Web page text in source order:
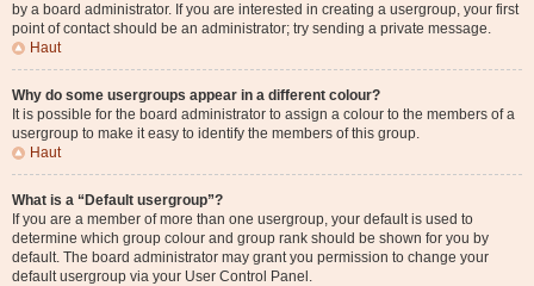
by a board administrator. If you are interested in creating a usergroup, your first
point of contact should be an administrator; try sending a private message.
Haut
Why do some usergroups appear in a different colour?
It is possible for the board administrator to assign a colour to the members of a
usergroup to make it easy to identify the members of this group.
Haut
What is a “Default usergroup”?
If you are a member of more than one usergroup, your default is used to
determine which group colour and group rank should be shown for you by
default. The board administrator may grant you permission to change your
default usergroup via your User Control Panel.